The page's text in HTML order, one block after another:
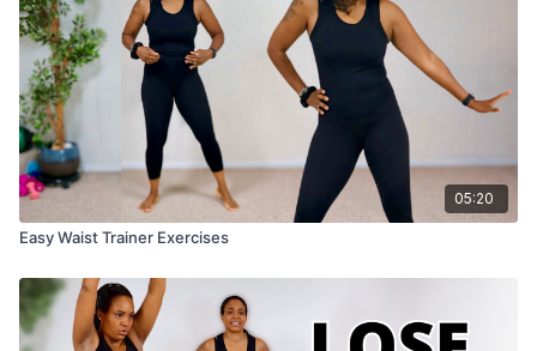
05:20
Easy Waist Trainer Exercises